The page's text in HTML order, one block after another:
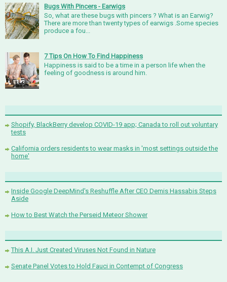
Bugs With Pincers - Earwigs
So, what are these bugs with pincers ? What is an Earwig?
There are more than twenty types of earwigs .Some species
produce a fou...
7 Tips On How To Find Happiness
Happiness is said to be a time in a person life when the
feeling of goodness is around him.
Shopify, BlackBerry develop COVID-19 app; Canada to roll out voluntary
tests
California orders residents to wear masks in 'most settings outside the
home'
Inside Google DeepMind's Reshuffle After CEO Demis Hassabis Steps
Aside
How to Best Watch the Perseid Meteor Shower
This A.I. Just Created Viruses Not Found in Nature
Senate Panel Votes to Hold Fauci in Contempt of Congress